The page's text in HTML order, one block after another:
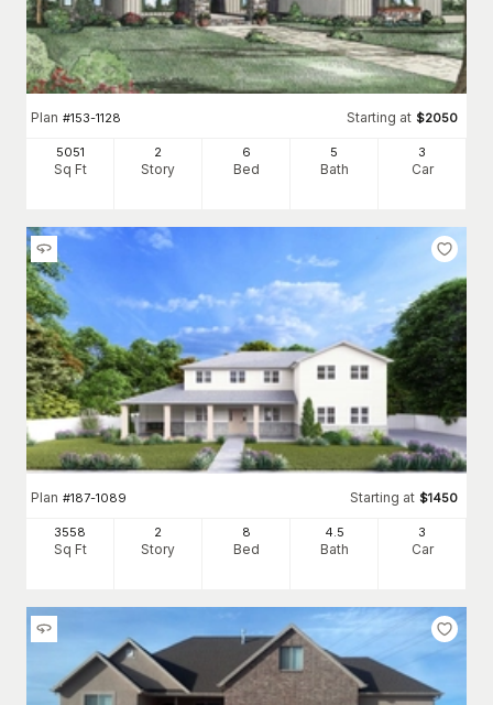
Plan #153-1128 Starting at $2050
5051
Sq Ft
2
Story
6
Bed
5
Bath
3
Car
Plan #187-1089 Starting at $1450
3558
Sq Ft
2
Story
8
Bed
4.5
Bath
3
Car